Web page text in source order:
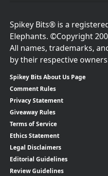
Spikey Bits® is a
Elephants. ©Copyright
All names, trademarks,
by their respective
Spikey Bits About Us Page
Comment Rules
Privacy Statement
Giveaway Rules
Terms of Service
Ethics Statement
Legal Disclaimers
Editorial Guidelines
Review Guidelines